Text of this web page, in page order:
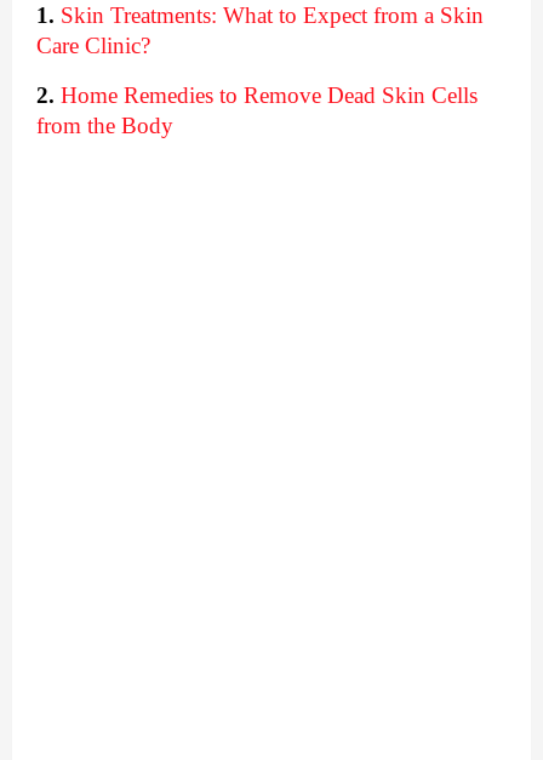
1. Skin Treatments: What to Expect from a Skin
Care Clinic?
2. Home Remedies to Remove Dead Skin Cells
from the Body